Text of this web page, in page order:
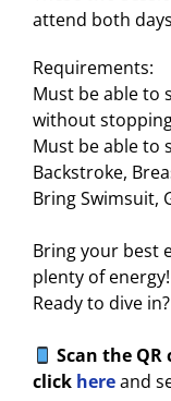
attend both
Requirements:
Must be able to
without
Must be able to
Backstroke,
Bring Swimsuit,
Bring your best
plenty of energy!
Ready to dive in?
Scan the
click hereand